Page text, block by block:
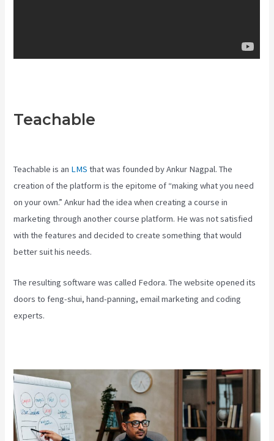
Teachable
Teachable is an LMS that was founded by Ankur Nagpal. The
creation of the platform is the epitome of “making what you need
on your own.” Ankur had the idea when creating a course in
marketing through another course platform. He was not satisfied
with the features and decided to create something that would
better suit his needs.
The resulting software was called Fedora. The website opened its
doors to feng-shui, hand-panning, email marketing and coding
experts.